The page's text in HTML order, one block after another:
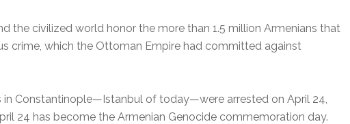
the civilized world honor the more than 1.5 million Armenians that
crime, which the Ottoman Empire had committed against
in Constantinople—Istanbul of today—were arrested on April 24,
24 has become the Armenian Genocide commemoration day.